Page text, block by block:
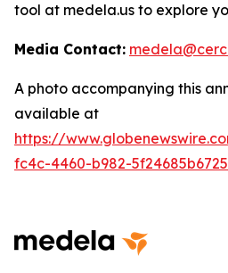
tool at medela.us to explore
Media Contact:
A photo accompanying this
available at
https://
fc4c-4460-b982-5f24685b6725